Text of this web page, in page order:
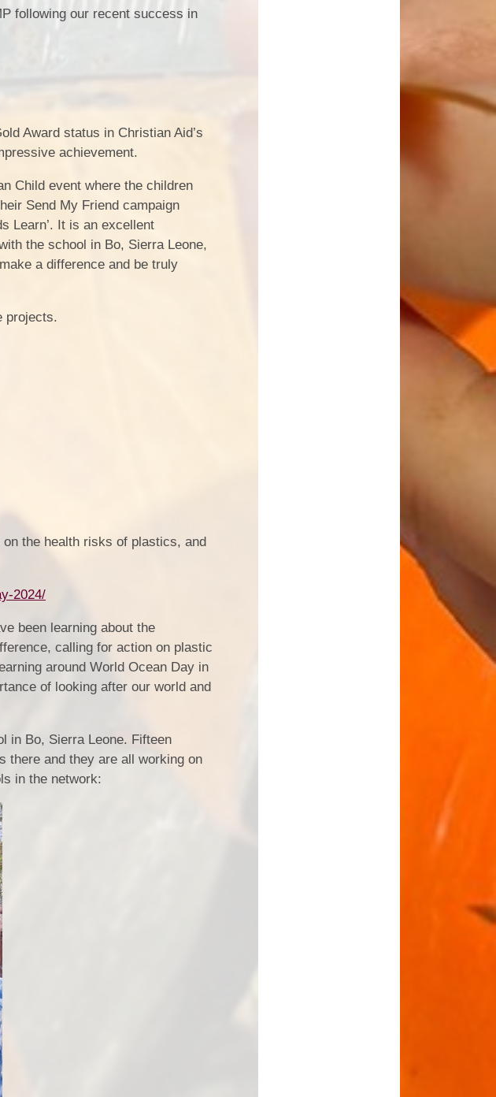
following our recent success in
Award status in Christian Aid’s
achievement.
Child event where the children
Send My Friend campaign
Learn’. It is an excellent
the school in Bo, Sierra Leone,
a difference and be truly
projects.
the health risks of plastics, and
2024/
been learning about the
calling for action on plastic
around World Ocean Day in
of looking after our world and
in Bo, Sierra Leone. Fifteen
there and they are all working on
in the network: